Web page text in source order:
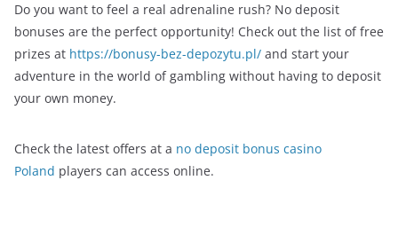
Do you want to feel a real adrenaline rush? No deposit
bonuses are the perfect opportunity! Check out the list of free
prizes at https://bonusy-bez-depozytu.pl/ and start your
adventure in the world of gambling without having to deposit
your own money.
Check the latest offers at a no deposit bonus casino
Poland players can access online.